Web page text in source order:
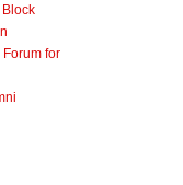
for